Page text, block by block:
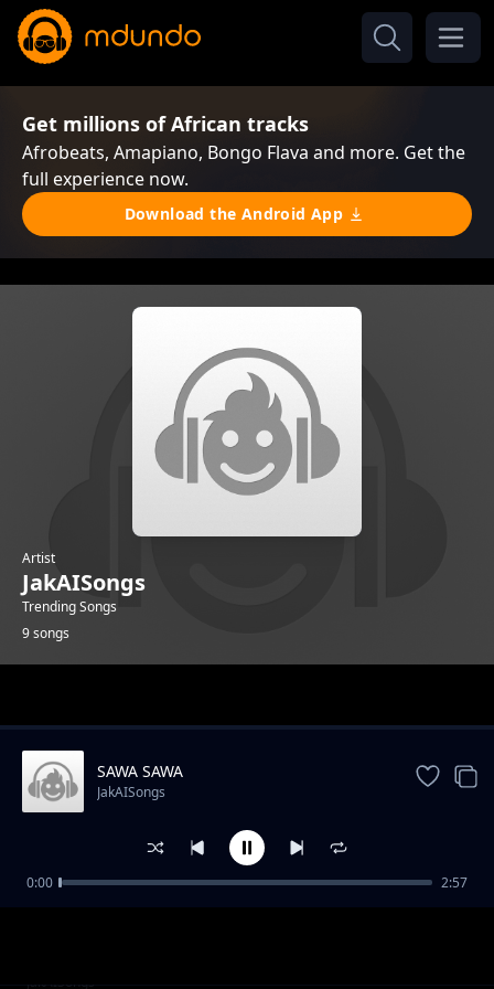
Get millions of African tracks
Afrobeats, Amapiano, Bongo Flava and more. Get the
full experience now.
Download the Android App
Artist
JakAISongs
Trending Songs
9 songs
ZANZIBARI LOVE
JakAISongs
SAWA SAWA
JakAISongs
0:00 2:57